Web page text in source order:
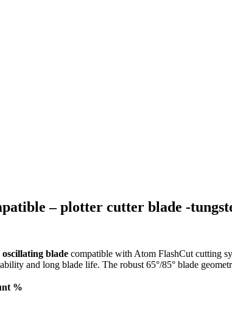
– plotter cutter blade -
blade compatible with Atom FlashCut cutting
and long blade life. The robust 65°/85° blade
%